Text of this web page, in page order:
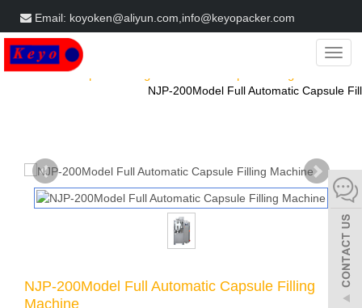
Email: koyoken@aliyun.com,info@keyopacker.com
Get a Free Quote
Home
Products
Capsule Filling Machine
NJP-200Model Full Automatic Capsule Fill
NJP-200Model Full Automatic Capsule Filling
Machine